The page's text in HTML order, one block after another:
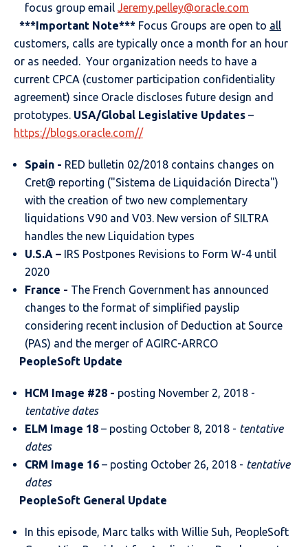
focus group email Jeremy.pelley@oracle.com
***Important Note*** Focus Groups are open to all
customers, calls are typically once a month for an hour
or as needed. Your organization needs to have a
current CPCA (customer participation confidentiality
agreement) since Oracle discloses future design and
prototypes. USA/Global Legislative Updates –
https://blogs.oracle.com//
Spain - RED bulletin 02/2018 contains changes on
Cret@ reporting ("Sistema de Liquidación Directa")
with the creation of two new complementary
liquidations V90 and V03. New version of SILTRA
handles the new Liquidation types
U.S.A – IRS Postpones Revisions to Form W-4 until
2020
France - The French Government has announced
changes to the format of simplified payslip
considering recent inclusion of Deduction at Source
(PAS) and the merger of AGIRC-ARRCO
PeopleSoft Update
HCM Image #28 - posting November 2, 2018 -
tentative dates
ELM Image 18 – posting October 8, 2018 - tentative
dates
CRM Image 16 – posting October 26, 2018 - tentative
dates
PeopleSoft General Update
In this episode, Marc talks with Willie Suh, PeopleSoft